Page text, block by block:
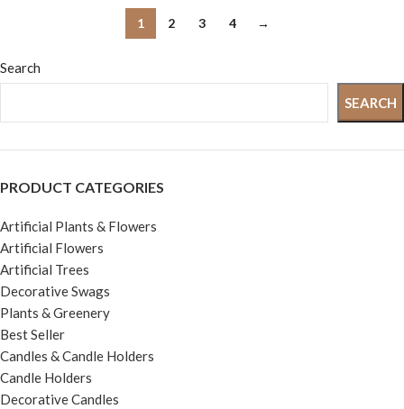
Search
SEARCH
PRODUCT CATEGORIES
Artificial Plants & Flowers
Artificial Flowers
Artificial Trees
Decorative Swags
Plants & Greenery
Best Seller
Candles & Candle Holders
Candle Holders
Decorative Candles
Kitchen, Bathroom,
Super Bright 4000
Lumens, 400W
Daylight White
Mount Light Fixtures
Adjusted Modern
Lamps 2PACK, 13
Inch, Nickle
1 2 3 4 →